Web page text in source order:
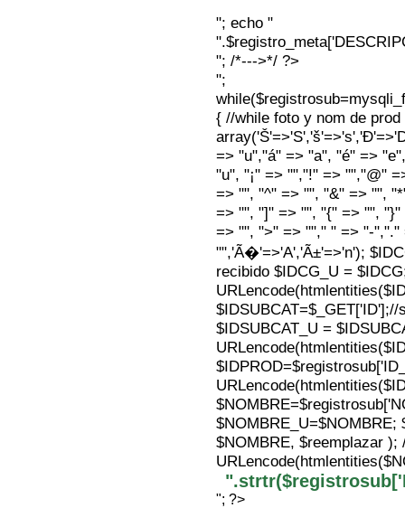
"; echo "
"; /*--->*/ ?>
";
{ //while foto y nom de
=> "u","á" => "a", "é" =>
"u", "¡" => "","!" => "","@"
=> "", "^" => "", "&" => "",
=> "", "]" => "", "{" => "",
=> "", ">" => ""," " => "-","."
"",'Ã�'=>'A','Ã±'=>'n');
recibido $IDCG_U =
$IDSUBCAT_U =
$NOMBRE, $reemplazar );
"; ?>